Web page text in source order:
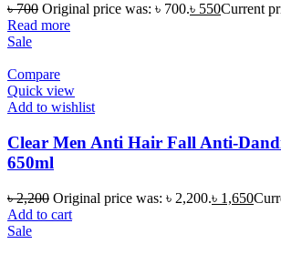
৳700 Original price was: ৳ 700.৳ 550Current
Read more
Sale
Compare
Quick view
Add to wishlist
Clear Men Anti Hair Fall Anti-
650ml
৳2,200 Original price was: ৳ 2,200.৳ 1,650
Add to cart
Sale